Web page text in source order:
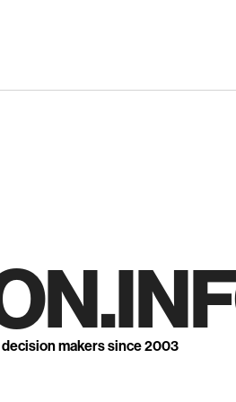
makers since 2003